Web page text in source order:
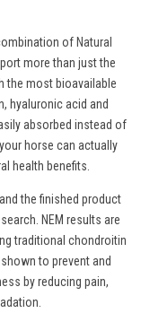
of Natural
more than just the
the most bioavailable
hyaluronic acid and
absorbed instead of
horse can actually
health benefits.
the finished product
NEM results are
traditional chondroitin
to prevent and
by reducing pain,